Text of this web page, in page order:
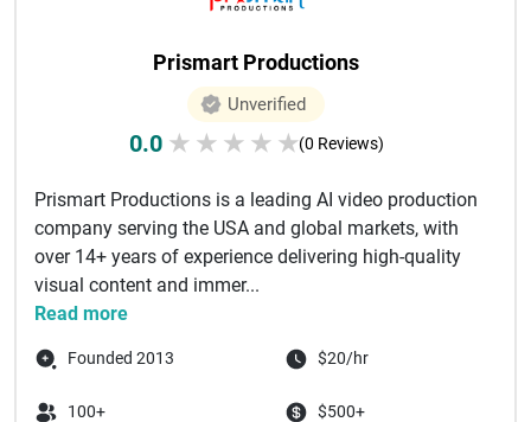
Prismart Productions
Unverified
0.0 ★ ★ ★ ★ ★(0 Reviews)
Prismart Productions is a leading AI video production
company serving the USA and global markets, with
over 14+ years of experience delivering high-quality
visual content and immer...
Read more
Founded 2013 $20/hr
100+ $500+